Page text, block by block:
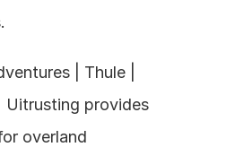
| Thule |
Uitrusting provides
overland